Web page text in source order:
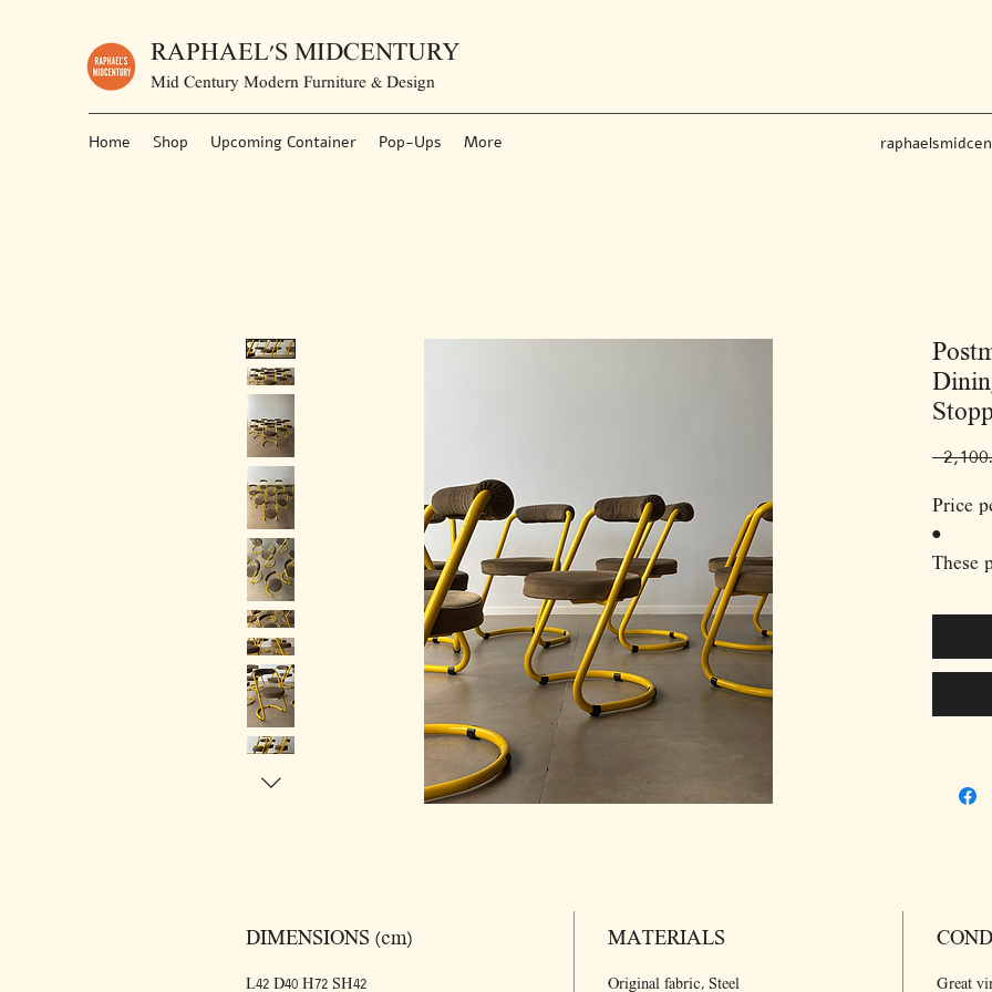
RAPHAEL'S MIDCENTURY
Mid Century Modern Furniture & Design
Home Shop Upcoming Container Pop-Ups More
Price
•
These
frame
form
DIMENSIONS (cm)
L42 D40 H72 SH42
MATERIALS
Original fabric, Steel Great